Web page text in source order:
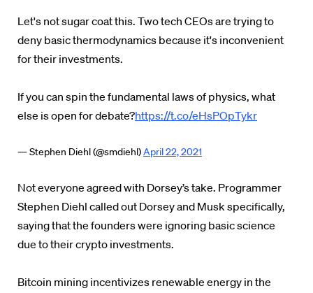
Let's not sugar coat this. Two tech CEOs are trying to
deny basic thermodynamics because it's inconvenient
for their investments.
If you can spin the fundamental laws of physics, what
else is open for debate?https://t.co/eHsPOpTykr
— Stephen Diehl (@smdiehl)April 22, 2021
Not everyone agreed with Dorsey’s take. Programmer
Stephen Diehl called out Dorsey and Musk specifically,
saying that the founders were ignoring basic science
due to their crypto investments.
Bitcoin mining incentivizes renewable energy in the